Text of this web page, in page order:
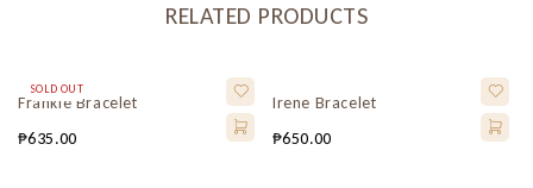
RELATED PRODUCTS
SOLD OUT
Frankie Bracelet
₱635.00
Irene Bracelet
₱650.00